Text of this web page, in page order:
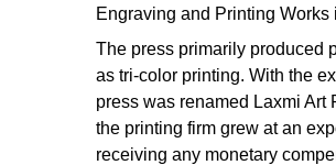
Engraving and Printing
The press primarily produced
as tri-color printing. With the
press was renamed Laxmi Art
the printing firm grew at an
receiving any monetary